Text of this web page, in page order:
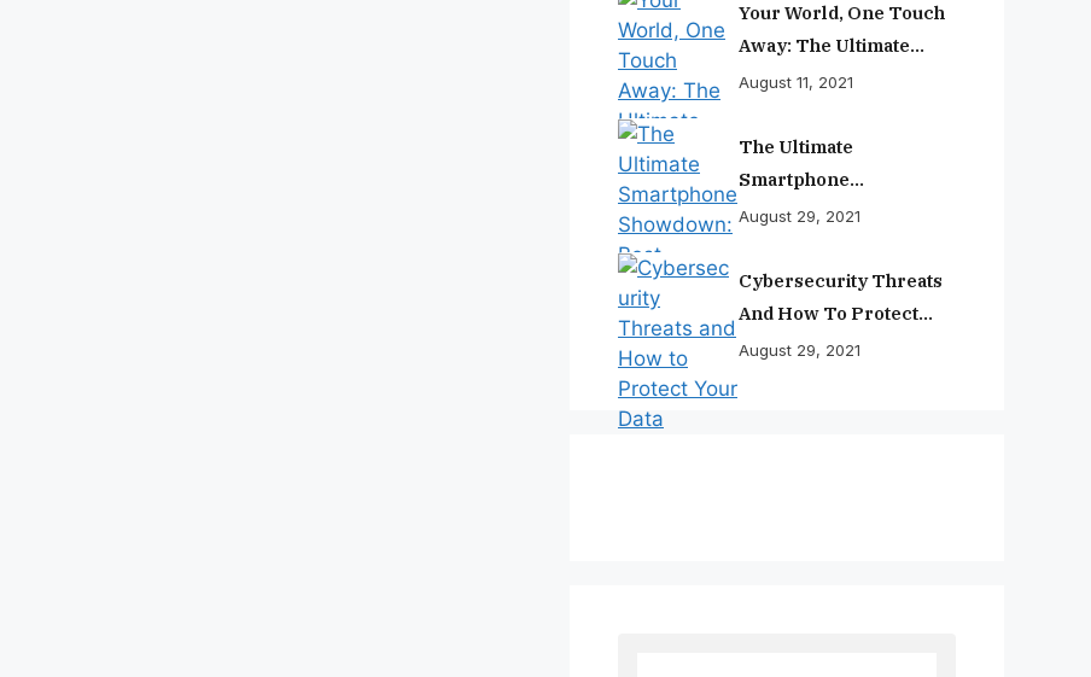
Your World, One Touch
Away: The Ultimate
Smartphone
August 11, 2021
The Ultimate
Smartphone
Showdown: Best
Ranked
August 29, 2021
Cybersecurity Threats
And How To Protect
Your Data
August 29, 2021